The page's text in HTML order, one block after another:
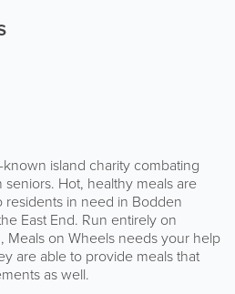
known island charity combating
Hot, healthy meals are
in need in Bodden
East End. Run entirely on
Meals on Wheels needs your help
are able to provide meals that
as well.